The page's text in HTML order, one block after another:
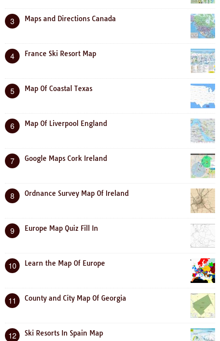
3 Maps and Directions Canada
4 France Ski Resort Map
5 Map Of Coastal Texas
6 Map Of Liverpool England
7 Google Maps Cork Ireland
8 Ordnance Survey Map Of Ireland
9 Europe Map Quiz Fill In
10 Learn the Map Of Europe
11 County and City Map Of Georgia
12 Ski Resorts In Spain Map